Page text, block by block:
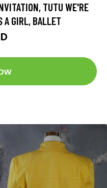
TUTU WE'RE
A GIRL, BALLET